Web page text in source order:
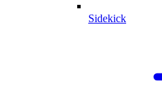
Sidekick